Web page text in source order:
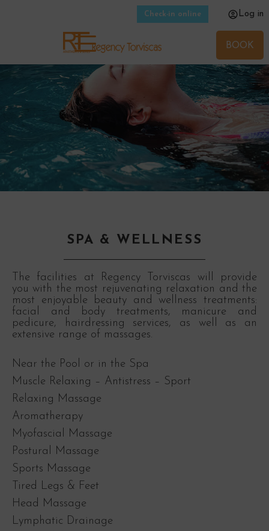
Check-in online Log in
BOOK
SPA & WELLNESS
The facilities at Regency Torviscas will provide
you with the most rejuvenating relaxation and the
most enjoyable beauty and wellness treatments:
facial and body treatments, manicure and
pedicure, hairdressing services, as well as an
extensive range of massages.
Near the Pool or in the Spa
Muscle Relaxing – Antistress – Sport
Relaxing Massage
Aromatherapy
Myofascial Massage
Postural Massage
Sports Massage
Tired Legs & Feet
Head Massage
Lymphatic Drainage